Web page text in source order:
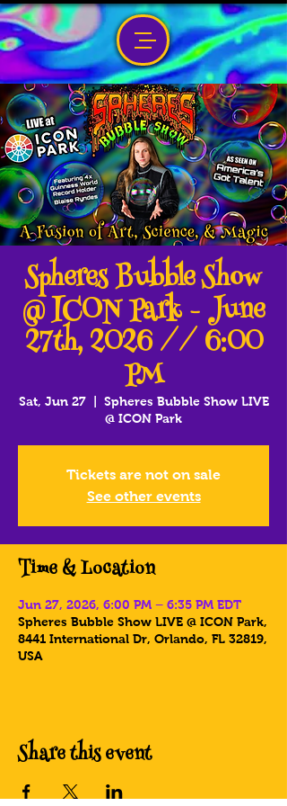
Spheres Bubble Show
@ ICON Park - June
27th, 2026 // 6:00
PM
Sat, Jun 27
  |
Spheres Bubble Show LIVE
@ ICON Park
Tickets are not on sale
See other events
Time & Location
Jun 27, 2026, 6:00 PM – 6:35 PM EDT
Spheres Bubble Show LIVE @ ICON Park,
8441 International Dr, Orlando, FL 32819,
USA
Share this event